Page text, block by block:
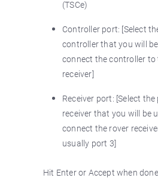
(TSCe)
Controller port: [Select
controller that you will
connect the controller to
receiver]
Receiver port: [Select
receiver that you will be
connect the rover
usually port 3]
Hit Enter or Accept when